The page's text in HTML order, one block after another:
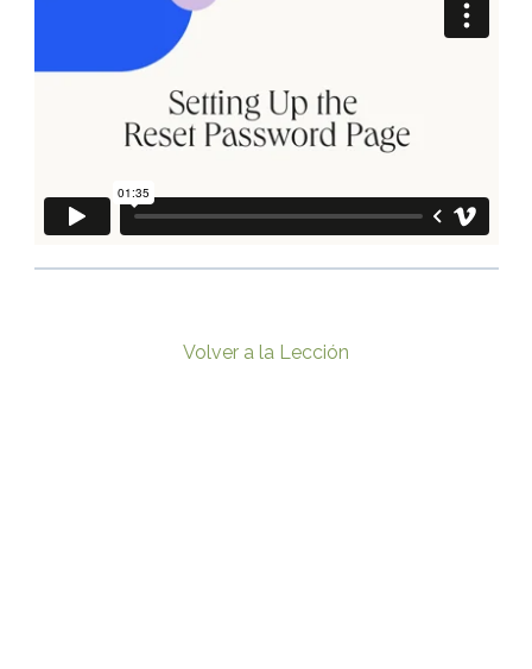
Volver a la Lección